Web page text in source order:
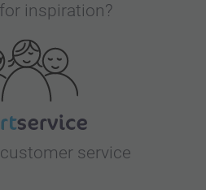
inspiration?
service